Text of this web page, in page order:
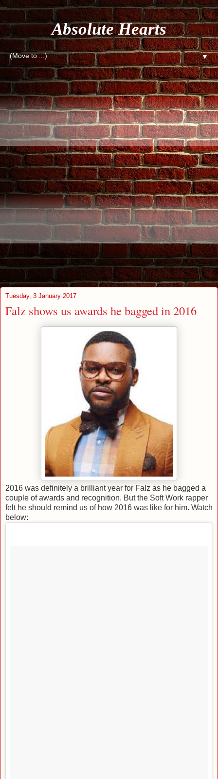
Absolute Hearts
▼
Tuesday, 3 January 2017
Falz shows us awards he bagged in 2016
2016 was definitely a brilliant year for Falz as he bagged a
couple of awards and recognition. But the Soft Work rapper
felt he should remind us of how 2016 was like for him. Watch
below: